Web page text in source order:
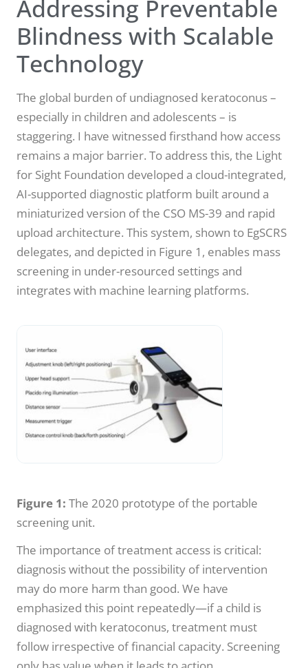
Addressing Preventable
Blindness with Scalable
Technology
The global burden of undiagnosed keratoconus –
especially in children and adolescents – is
staggering. I have witnessed firsthand how access
remains a major barrier. To address this, the Light
for Sight Foundation developed a cloud-integrated,
AI-supported diagnostic platform built around a
miniaturized version of the CSO MS-39 and rapid
upload architecture. This system, shown to EgSCRS
delegates, and depicted in Figure 1, enables mass
screening in under-resourced settings and
integrates with machine learning platforms.
Figure 1: The 2020 prototype of the portable
screening unit.
The importance of treatment access is critical:
diagnosis without the possibility of intervention
may do more harm than good. We have
emphasized this point repeatedly—if a child is
diagnosed with keratoconus, treatment must
follow irrespective of financial capacity. Screening